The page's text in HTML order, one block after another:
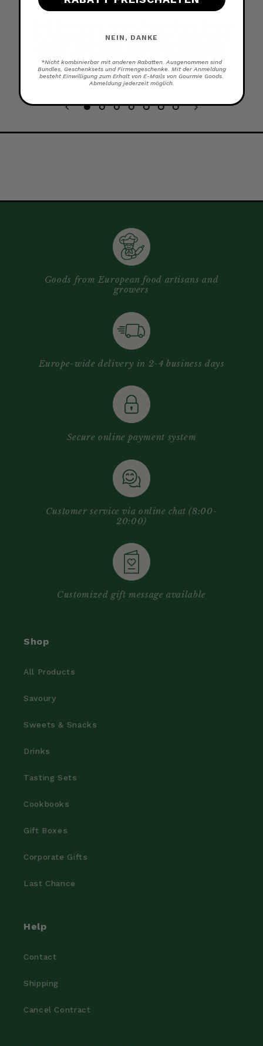
ist fantastisch und die Produkte sind einfach
KATHARINA
Goods from European food artisans and
growers
Europe-wide delivery in 2-4 business days
Secure online payment system
Customer service via online chat (8:00-
20:00)
Customized gift message available
Shop
All Products
Savoury
Sweets & Snacks
Drinks
Tasting Sets
Cookbooks
Gift Boxes
Corporate Gifts
Last Chance
Help
Contact
Shipping
Cancel Contract
NEIN, DANKE
*Nicht kombinierbar mit anderen Rabatten. Ausgenommen sind
Bundles, Geschenksets und Firmengeschenke. Mit der Anmeldung
besteht Einwilligung zum Erhalt von E-Mails von Gourmie Goods.
Abmeldung jederzeit möglich.